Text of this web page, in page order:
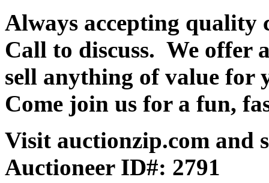
Always accepting quality
Call to discuss. We offer
sell anything of value for
Come join us for a fun,
Visit auctionzip.com and
Auctioneer ID#: 2791